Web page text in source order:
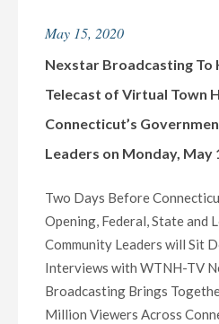
May 15, 2020
Nexstar Broadcasting To
Telecast of Virtual Town
Connecticut’s
Leaders on Monday, May
Two Days Before
Opening, Federal, State and
Community Leaders will Sit
Interviews with WTNH-TV
Broadcasting Brings
Million Viewers Across